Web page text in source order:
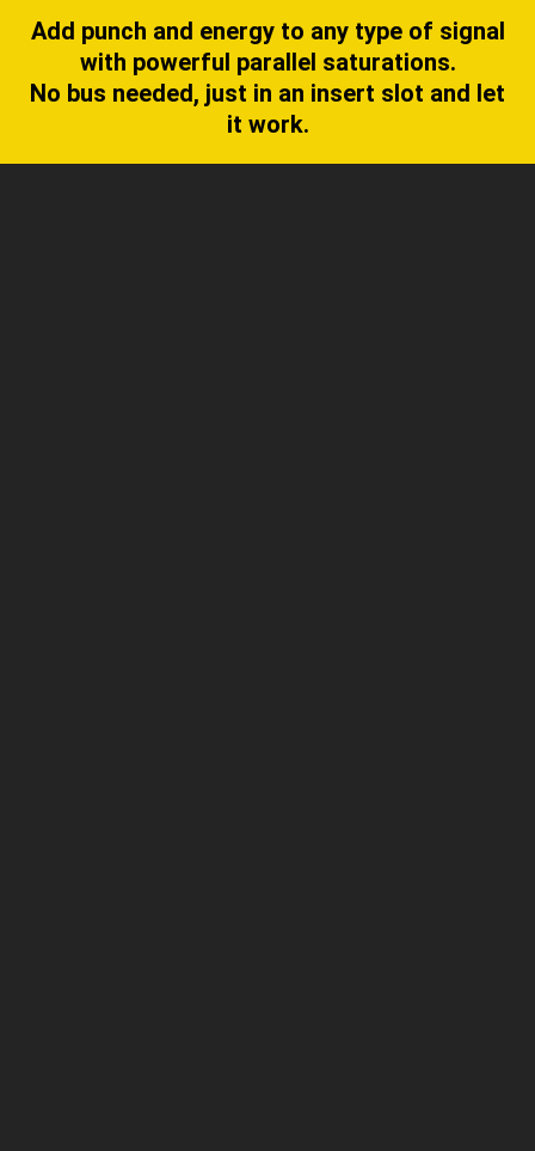
Add punch and energy to any type of signal
with powerful parallel saturations.
No bus needed, just in an insert slot and let
it work.